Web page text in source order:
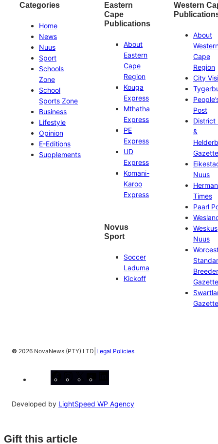
Categories
Home
News
Nuus
Sport
Schools
Zone
School
Sports Zone
Business
Lifestyle
Opinion
E-Editions
Supplements
Eastern
Cape
Publications
About
Eastern
Cape
Region
Kouga
Express
Mthatha
Express
PE
Express
UD
Express
Komani-
Karoo
Express
Novus
Sport
Soccer
Laduma
Kickoff
Western
About
Cape
Region
City
Post
District
&
Gazette
Nuus
Times
Paarl
Weskus
Nuus
Gazette
Gazette
© 2026 NovaNews (PTY) LTD Legal Policies
Developed by LightSpeed WP Agency
Gift this article